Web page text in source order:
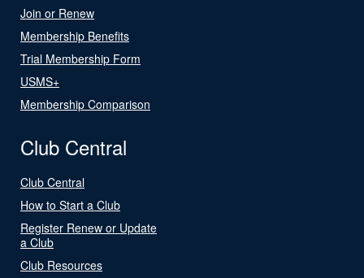
Join or Renew
Membership Benefits
Trial Membership Form
USMS+
Membership Comparison
Club Central
Club Central
How to Start a Club
Register Renew or Update
a Club
Club Resources